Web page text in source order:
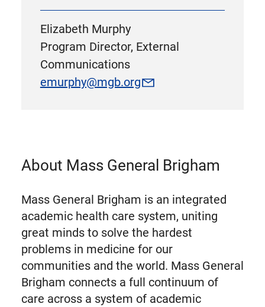
Elizabeth Murphy
Program Director, External
Communications
emurphy@mgb.org
About Mass General Brigham
Mass General Brigham is an integrated
academic health care system, uniting
great minds to solve the hardest
problems in medicine for our
communities and the world. Mass General
Brigham connects a full continuum of
care across a system of academic